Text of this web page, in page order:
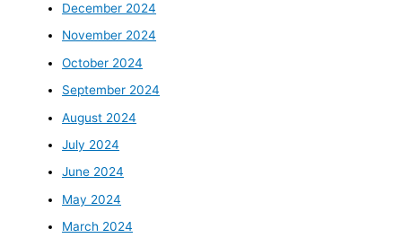
December 2024
November 2024
October 2024
September 2024
August 2024
July 2024
June 2024
May 2024
March 2024